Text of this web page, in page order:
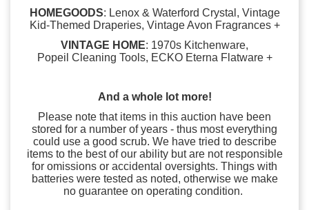
HOMEGOODS: Lenox & Waterford Crystal, Vintage
Kid-Themed Draperies, Vintage Avon Fragrances +
VINTAGE HOME: 1970s Kitchenware,
Popeil Cleaning Tools, ECKO Eterna Flatware +
And a whole lot more!
Please note that items in this auction have been
stored for a number of years - thus most everything
could use a good scrub. We have tried to describe
items to the best of our ability but are not responsible
for omissions or accidental oversights. Things with
batteries were tested as noted, otherwise we make
no guarantee on operating condition.